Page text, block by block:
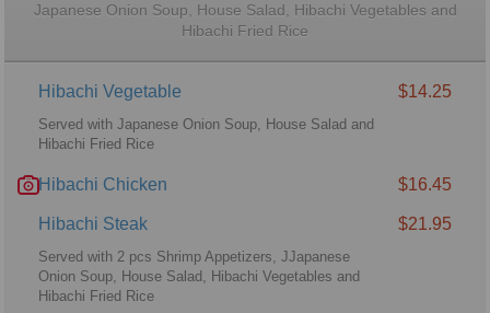
Japanese Onion Soup, House Salad, Hibachi Vegetables and
Hibachi Fried Rice
Hibachi Vegetable $14.25
Served with Japanese Onion Soup, House Salad and
Hibachi Fried Rice
Hibachi Chicken $16.45
Hibachi Steak $21.95
Served with 2 pcs Shrimp Appetizers, JJapanese
Onion Soup, House Salad, Hibachi Vegetables and
Hibachi Fried Rice